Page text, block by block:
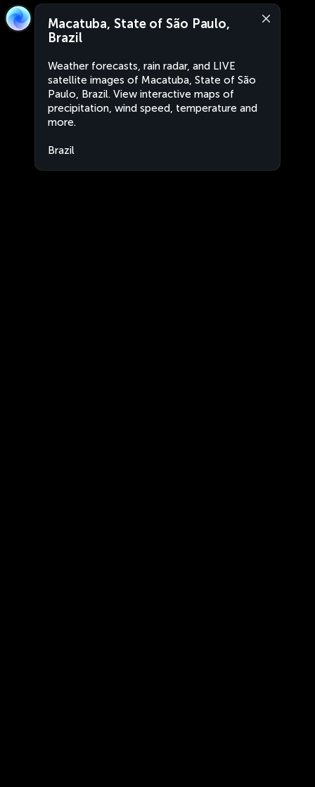
Macatuba, State of São Paulo,
Brazil
Weather forecasts, rain radar, and LIVE
satellite images of Macatuba, State of São
Paulo, Brazil. View interactive maps of
precipitation, wind speed, temperature and
more.
Brazil